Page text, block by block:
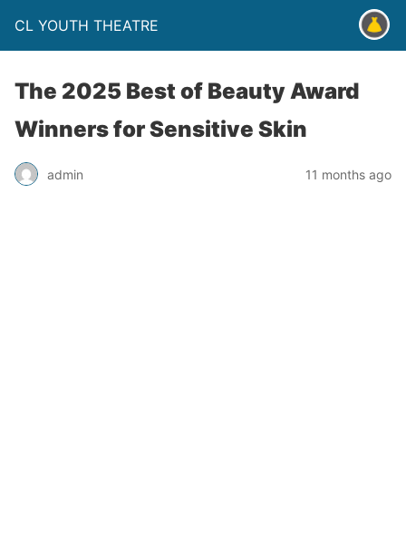
CL YOUTH THEATRE
The 2025 Best of Beauty Award
Winners for Sensitive Skin
admin 11 months ago